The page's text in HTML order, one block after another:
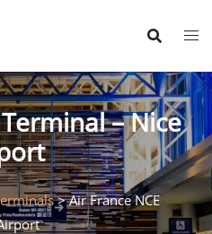
– Nice
>Air France NCE